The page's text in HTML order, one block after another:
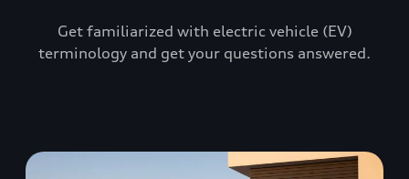
Get familiarized with electric vehicle (EV)
terminology and get your questions answered.